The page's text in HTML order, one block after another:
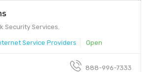
Security Services.
Service Providers Open
888-996-7333